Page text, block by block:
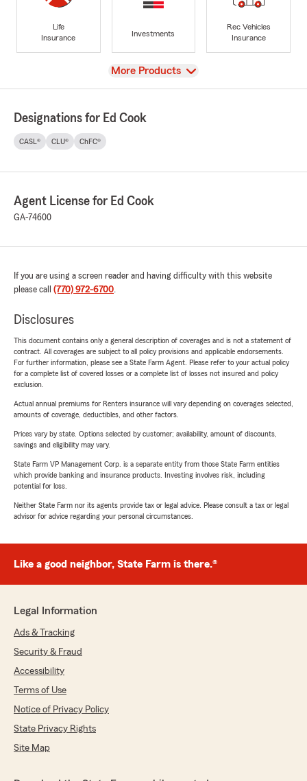
Life
Insurance
Investments
Rec Vehicles
Insurance
View
More Products
Designations for Ed Cook
CASL® CLU® ChFC®
Agent License for Ed Cook
GA-74600
If you are using a screen reader and having difficulty with this website
please call (770) 972-6700.
Disclosures
This document contains only a general description of coverages and is not a statement of
contract. All coverages are subject to all policy provisions and applicable endorsements.
For further information, please see a State Farm Agent. Please refer to your actual policy
for a complete list of covered losses or a complete list of losses not insured and policy
exclusion.
Actual annual premiums for Renters insurance will vary depending on coverages selected,
amounts of coverage, deductibles, and other factors.
Prices vary by state. Options selected by customer; availability, amount of discounts,
savings and eligibility may vary.
State Farm VP Management Corp. is a separate entity from those State Farm entities
which provide banking and insurance products. Investing involves risk, including
potential for loss.
Neither State Farm nor its agents provide tax or legal advice. Please consult a tax or legal
advisor for advice regarding your personal circumstances.
Like a good neighbor, State Farm is there.®
Legal Information
Ads & Tracking
Security & Fraud
Accessibility
Terms of Use
Notice of Privacy Policy
State Privacy Rights
Site Map